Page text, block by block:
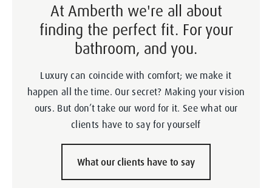
At Amberth we're all about
finding the perfect fit. For your
bathroom, and you.
Luxury can coincide with comfort; we make it
happen all the time. Our secret? Making your vision
ours. But don’t take our word for it. See what our
clients have to say for yourself
What our clients have to say